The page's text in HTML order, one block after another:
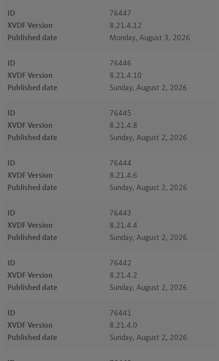
ID
76447
XVDF Version
8.21.4.12
Published date
Monday, August 3, 2026
ID
76446
XVDF Version
8.21.4.10
Published date
Sunday, August 2, 2026
ID
76445
XVDF Version
8.21.4.8
Published date
Sunday, August 2, 2026
ID
76444
XVDF Version
8.21.4.6
Published date
Sunday, August 2, 2026
ID
76443
XVDF Version
8.21.4.4
Published date
Sunday, August 2, 2026
ID
76442
XVDF Version
8.21.4.2
Published date
Sunday, August 2, 2026
ID
76441
XVDF Version
8.21.4.0
Published date
Sunday, August 2, 2026